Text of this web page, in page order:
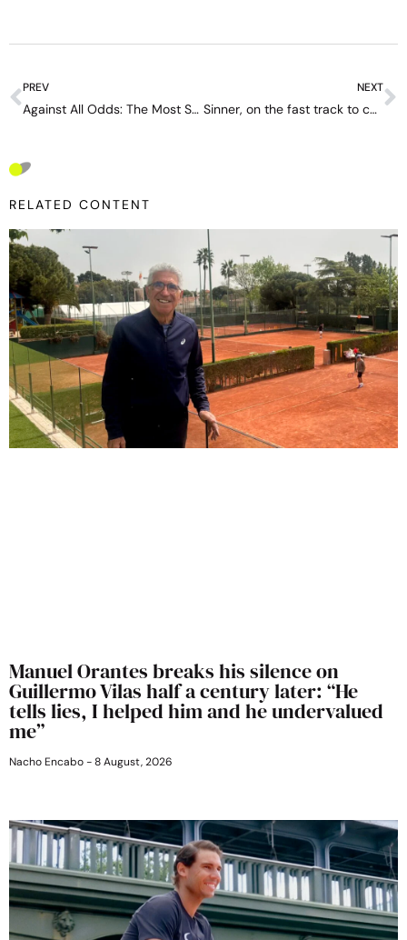
PREV
Against All Odds: The Most Shocking Grand Slam Triumphs in Tennis History
NEXT
Sinner, on the fast track to completing tennis
RELATED CONTENT
Manuel Orantes breaks his silence on
Guillermo Vilas half a century later: “He
tells lies, I helped him and he undervalued
me”
Nacho Encabo 8 August, 2026